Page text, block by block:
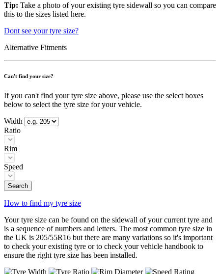
Tip: Take a photo of your existing tyre sidewall so you can compare
this to the sizes listed here.
Dont see your tyre size?
Alternative Fitments
Can't find your size?
If you can't find your tyre size above, please use the select boxes
below to select the tyre size for your vehicle.
Width
Ratio
Rim
Speed
Search
How to find my tyre size
Your tyre size can be found on the sidewall of your current tyre and
is a sequence of numbers and letters. The most common tyre size in
the UK is 205/55R16 but there are many variations so it's important
to check your existing tyre or to check your vehicle handbook to
ensure the right tyre size has been installed.